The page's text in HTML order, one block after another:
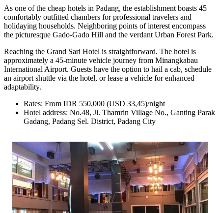
As one of the cheap hotels in Padang, the establishment boasts 45
comfortably outfitted chambers for professional travelers and
holidaying households. Neighboring points of interest encompass
the picturesque Gado-Gado Hill and the verdant Urban Forest Park.
Reaching the Grand Sari Hotel is straightforward. The hotel is
approximately a 45-minute vehicle journey from Minangkabau
International Airport. Guests have the option to hail a cab, schedule
an airport shuttle via the hotel, or lease a vehicle for enhanced
adaptability.
Rates: From IDR 550,000 (USD 33,45)/night
Hotel address: No.48, Jl. Thamrin Village No., Ganting Parak
Gadang, Padang Sel. District, Padang City